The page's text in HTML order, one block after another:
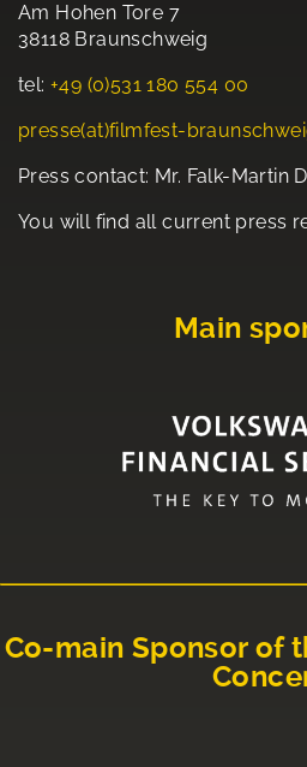
Am Hohen Tore 7
38118 Braunschweig
tel: +49 (0)531 180 554 00
presse(at)filmfest-
Press contact: Mr. Falk-Martin
You will find all current press
Main
Co-main Sponsor of